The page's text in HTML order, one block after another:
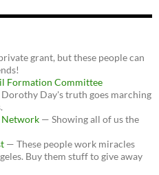
grant, but these people can
Formation Committee
Day's truth goes marching
Network — Showing all of us the
— These people work miracles
Buy them stuff to give away